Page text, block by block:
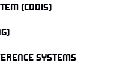
(CDDIS)
SYSTEMS